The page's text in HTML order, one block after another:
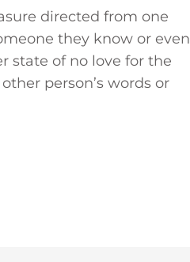
directed from one
they know or even
state of no love for the
person’s words or